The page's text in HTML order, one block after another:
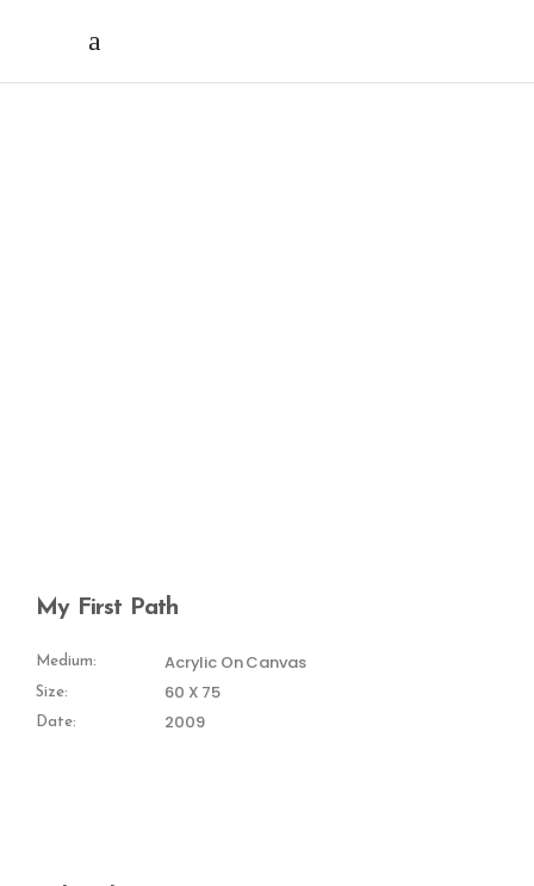
My First Path
Medium: Acrylic On Canvas
Size: 60 X 75
Date: 2009